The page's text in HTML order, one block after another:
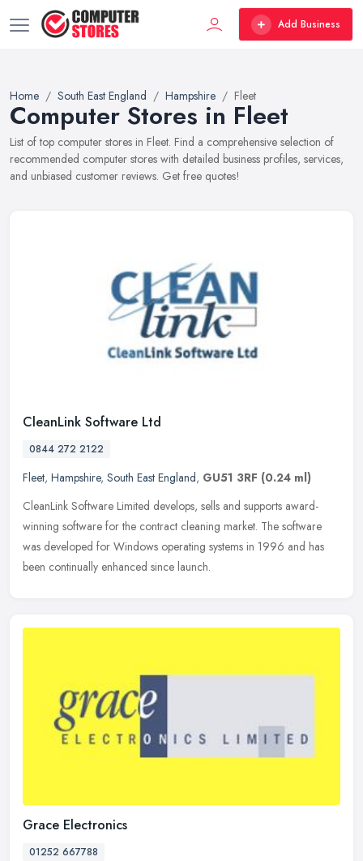
Add Business
Home South East England Hampshire Fleet
Computer Stores in Fleet
List of top computer stores in Fleet. Find a comprehensive selection of
recommended computer stores with detailed business profiles, services,
and unbiased customer reviews. Get free quotes!
CleanLink Software Ltd
0844 272 2122
Fleet, Hampshire, South East England, GU51 3RF (0.24 ml)
CleanLink Software Limited develops, sells and supports award-
winning software for the contract cleaning market. The software
was developed for Windows operating systems in 1996 and has
been continually enhanced since launch.
Grace Electronics
01252 667788